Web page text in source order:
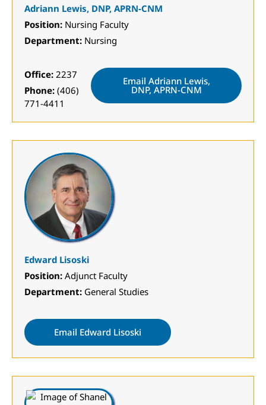
Adriann Lewis, DNP, APRN-CNM
Position: Nursing Faculty
Department: Nursing
Office: 2237
Phone: (406)
771-4411
Email Adriann Lewis,
DNP, APRN-CNM
Edward Lisoski
Position: Adjunct Faculty
Department: General Studies
Email Edward Lisoski